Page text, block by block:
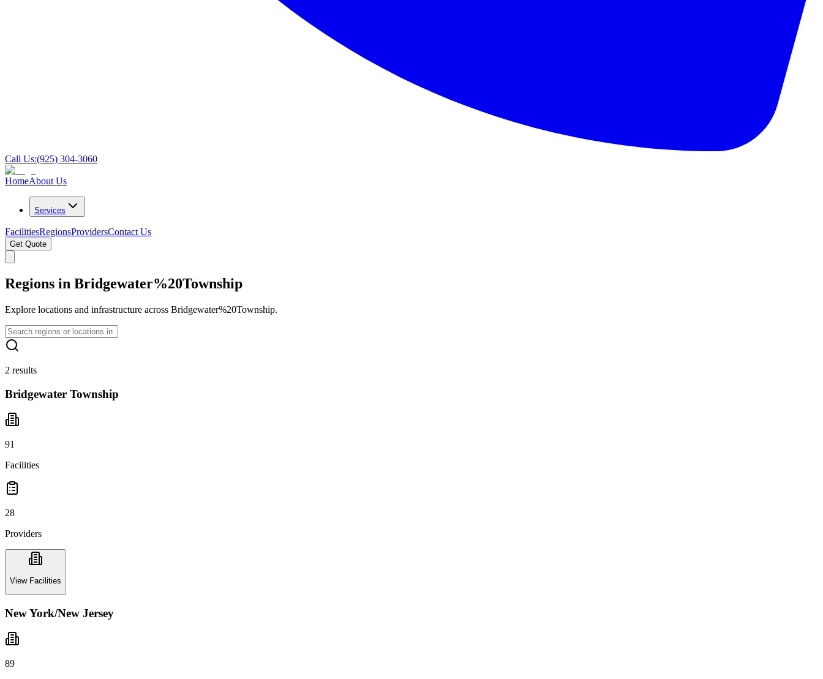
Call Us:(925) 304-3060
HomeAbout Us
Services
FacilitiesRegionsProvidersContact Us
Get Quote
Regions in Bridgewater%20Township
Explore locations and infrastructure across Bridgewater%20Township.
2 results
Bridgewater Township
91
Facilities
28
Providers
View Facilities
New York/New Jersey
89